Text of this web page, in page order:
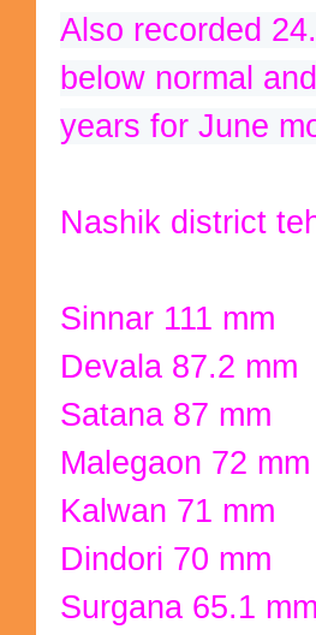
Also recorded
below normal
years for June
Nashik district
Sinnar 111 mm
Devala 87.2 mm
Satana 87 mm
Malegaon 72 mm
Kalwan 71 mm
Dindori 70 mm
Surgana 65.1 mm